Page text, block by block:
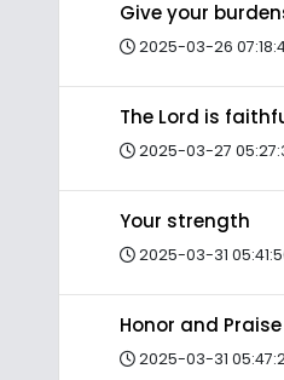
Give your
2025-03-26
The Lord is
2025-03-27
Your strength
2025-03-31
Honor and Praise
2025-03-31